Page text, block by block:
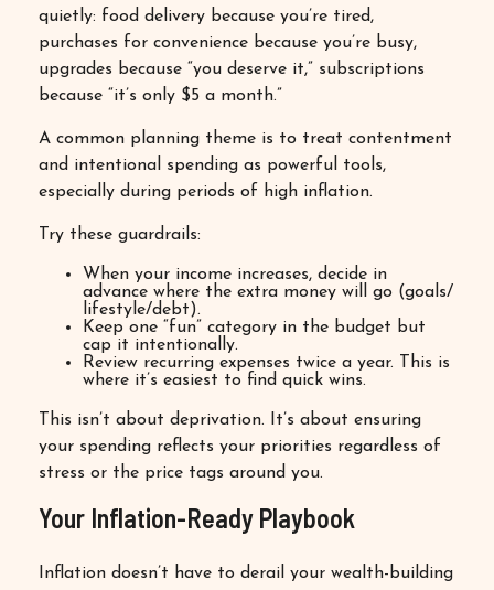
quietly: food delivery because you’re tired,
purchases for convenience because you’re busy,
upgrades because “you deserve it,” subscriptions
because “it’s only $5 a month.”
A common planning theme is to treat contentment
and intentional spending as powerful tools,
especially during periods of high inflation.
Try these guardrails:
When your income increases, decide in
advance where the extra money will go (goals/
lifestyle/debt).
Keep one “fun” category in the budget but
cap it intentionally.
Review recurring expenses twice a year. This is
where it’s easiest to find quick wins.
This isn’t about deprivation. It’s about ensuring
your spending reflects your priorities regardless of
stress or the price tags around you.
Your Inflation-Ready Playbook
Inflation doesn’t have to derail your wealth-building